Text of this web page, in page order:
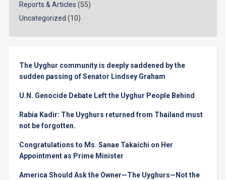
Reports & Articles (55)
Uncategorized (10)
The Uyghur community is deeply saddened by the
sudden passing of Senator Lindsey Graham
U.N. Genocide Debate Left the Uyghur People Behind
Rabia Kadir: The Uyghurs returned from Thailand must
not be forgotten.
Congratulations to Ms. Sanae Takaichi on Her
Appointment as Prime Minister
America Should Ask the Owner—The Uyghurs—Not the